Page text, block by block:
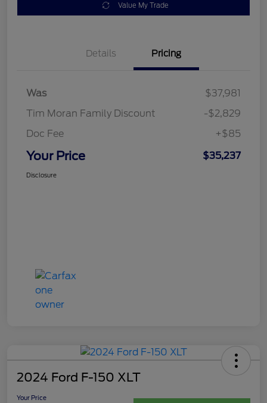
Value My Trade
Details Pricing
Was
$37,981
Tim Moran Family Discount
-$2,829
Doc Fee
+$85
Your Price $35,237
Disclosure
2024 Ford F-150 XLT
Your Price